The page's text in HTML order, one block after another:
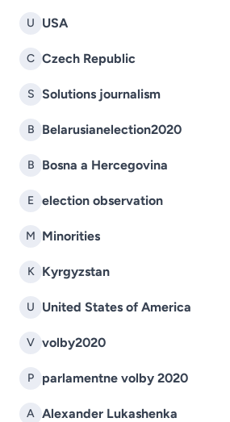
U USA
C Czech Republic
S Solutions journalism
B Belarusianelection2020
B Bosna a Hercegovina
E election observation
M Minorities
K Kyrgyzstan
U United States of America
V volby2020
P parlamentne volby 2020
A Alexander Lukashenka